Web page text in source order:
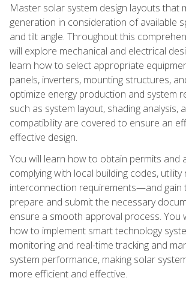
Master solar system design layouts that
generation in consideration of available
and tilt angle. Throughout this
will explore mechanical and electrical
learn how to select appropriate
panels, inverters, mounting structures,
optimize energy production and system
such as system layout, shading analysis,
compatibility are covered to ensure an
effective design.
You will learn how to obtain permits and
complying with local building codes,
interconnection requirements—and gain
prepare and submit the necessary
ensure a smooth approval process. You
how to implement smart technology
monitoring and real-time tracking and
system performance, making solar
more efficient and effective.